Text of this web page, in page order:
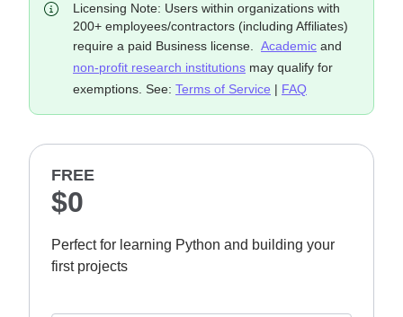
Licensing Note: Users within organizations with
200+ employees/contractors (including Affiliates)
require a paid Business license. Academic and
non-profit research institutions may qualify for
exemptions. See: Terms of Service | FAQ
FREE
$0
Perfect for learning Python and building your
first projects